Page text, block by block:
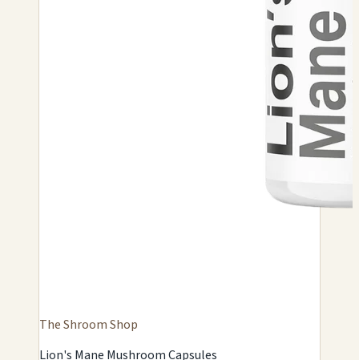
The Shroom Shop
Lion's Mane Mushroom Capsules